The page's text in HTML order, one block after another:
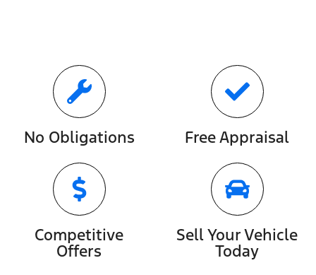
No Obligations Free Appraisal
Competitive
Offers
Sell Your Vehicle
Today